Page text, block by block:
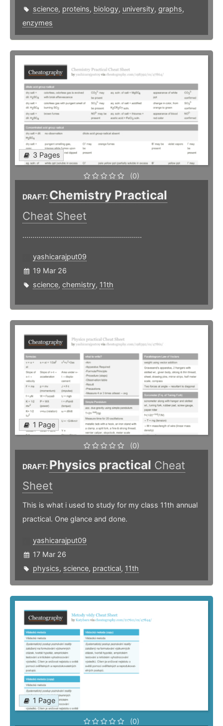
science, proteins, biology, university, graphs,
enzymes
3 Pages
(0)
DRAFT: Chemistry Practical
Cheat Sheet
............................................................
yashicarajput09
19 Mar 26
science, chemistry, 11th
1 Page
(0)
DRAFT: Physics practical Cheat
Sheet
This is what i used to study for my class 11th annual
practical. One glance and done.
yashicarajput09
17 Mar 26
physics, science, practical, 11th
1 Page
(0)